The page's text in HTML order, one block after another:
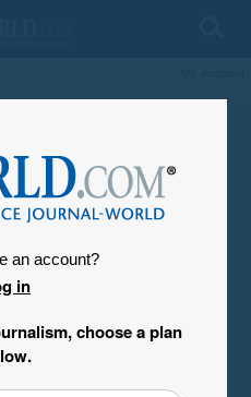
an account?
in
choose a plan